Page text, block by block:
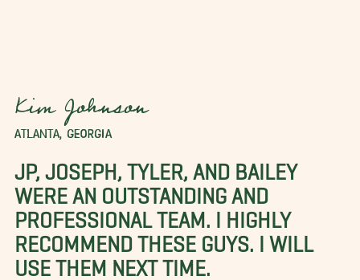
Kim Johnson
ATLANTA, GEORGIA
JP, JOSEPH, TYLER, AND BAILEY
WERE AN OUTSTANDING AND
PROFESSIONAL TEAM. I HIGHLY
RECOMMEND THESE GUYS. I WILL
USE THEM NEXT TIME.